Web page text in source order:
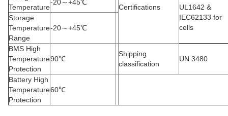
Certifications
Temperature
-20～+45℃
UL1642 &
IEC62133 for
cells
Storage
Temperature
Range
-20～+45℃
BMS High
Temperature
Protection
90℃
Shipping
classification
UN 3480
Battery High
Temperature
Protection
60℃